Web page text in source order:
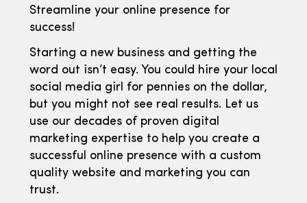
Streamline your online presence for
success!
Starting a new business and getting the
word out isn’t easy. You could hire your local
social media girl for pennies on the dollar,
but you might not see real results. Let us
use our decades of proven digital
marketing expertise to help you create a
successful online presence with a custom
quality website and marketing you can
trust.